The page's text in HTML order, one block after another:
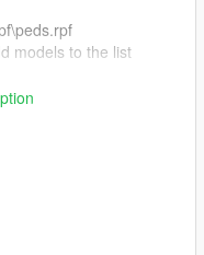
models to the list
mod to other
- This is my initial
aware